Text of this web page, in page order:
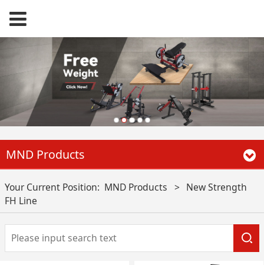
MND Products
Your Current Position: MND Products > New Strength
FH Line